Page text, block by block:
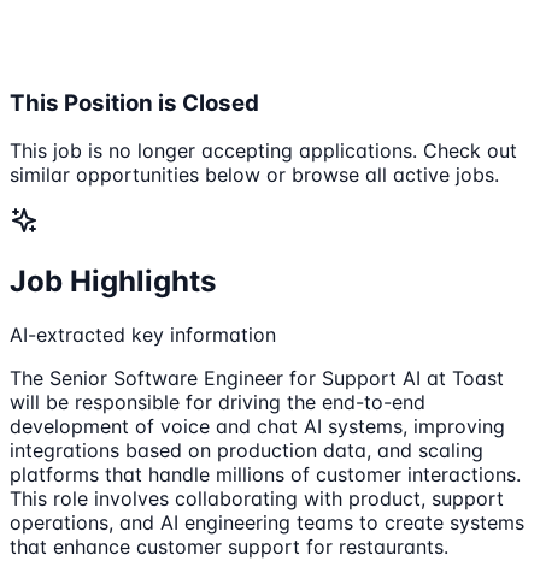
This Position is Closed
This job is no longer accepting applications. Check out
similar opportunities below or browse all active jobs.
Job Highlights
AI-extracted key information
The Senior Software Engineer for Support AI at Toast
will be responsible for driving the end-to-end
development of voice and chat AI systems, improving
integrations based on production data, and scaling
platforms that handle millions of customer interactions.
This role involves collaborating with product, support
operations, and AI engineering teams to create systems
that enhance customer support for restaurants.